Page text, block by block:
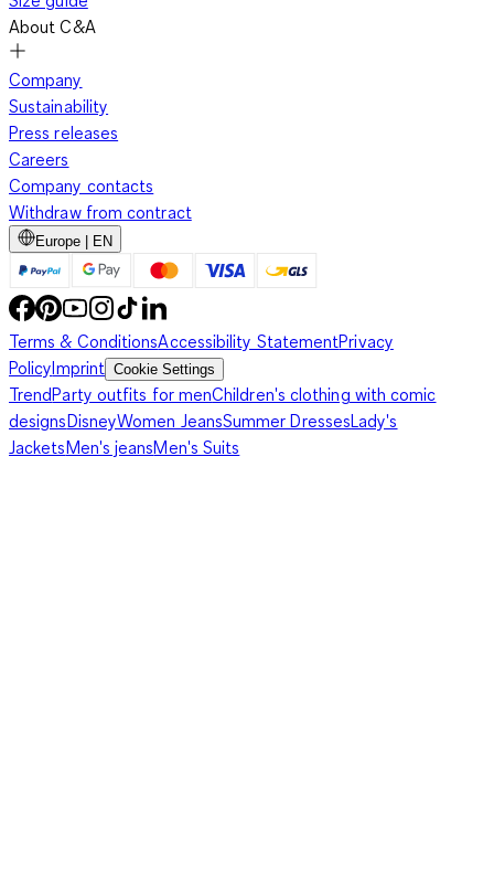
About C&A
Company
Sustainability
Press releases
Careers
Company contacts
Withdraw from contract
Europe | EN
Terms & ConditionsAccessibility StatementPrivacy
PolicyImprint Cookie Settings
TrendParty outfits for menChildren's clothing with comic
designsDisneyWomen JeansSummer DressesLady's
JacketsMen's jeansMen's Suits